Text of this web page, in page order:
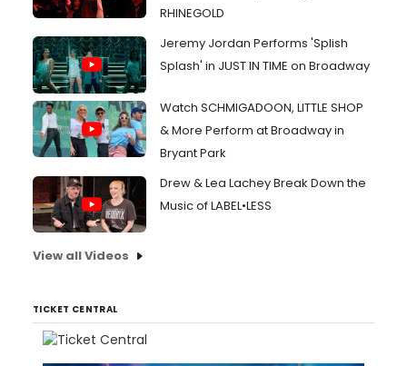
RHINEGOLD
Jeremy Jordan Performs 'Splish
Splash' in JUST IN TIME on Broadway
Watch SCHMIGADOON, LITTLE SHOP
& More Perform at Broadway in
Bryant Park
Drew & Lea Lachey Break Down the
Music of LABEL•LESS
View all Videos
TICKET CENTRAL